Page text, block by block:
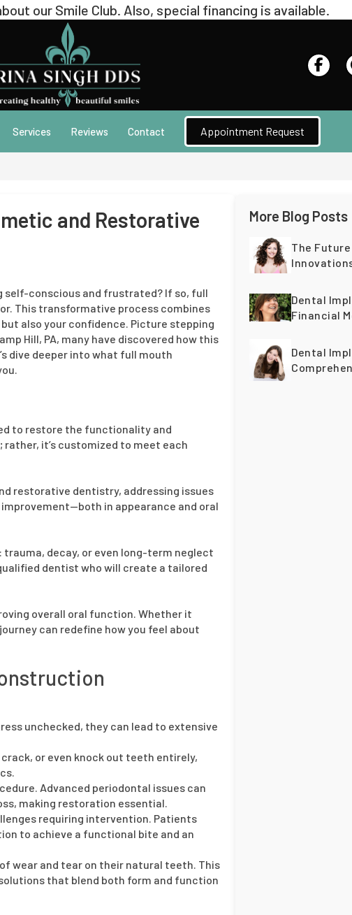
Services Reviews Contact Appointment Request
and Restorative
self-conscious and frustrated? If so, full
This transformative process combines
also your confidence. Picture stepping
Hill, PA, many have discovered how this
dive deeper into what full mouth
to restore the functionality and
it’s customized to meet each
restorative dentistry, addressing issues
in appearance and oral
decay, or even long-term neglect
dentist who will create a tailored
overall oral function. Whether it
can redefine how you feel about
unchecked, they can lead to extensive
or even knock out teeth entirely,
Advanced periodontal issues can
making restoration essential.
requiring intervention. Patients
to achieve a functional bite and an
wear and tear on their natural teeth. This
that blend both form and function
More Blog Posts
The
Healthy
Dental
Financial
Dental